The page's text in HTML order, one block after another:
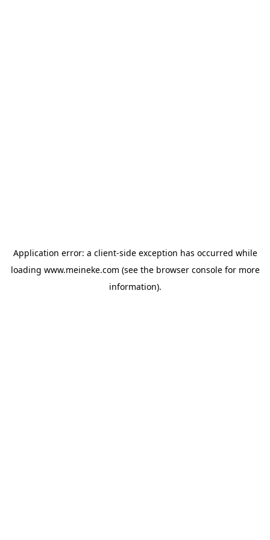
Application error: a client-side exception has occurred while
loading www.meineke.com (see the browser consolefor more
information).